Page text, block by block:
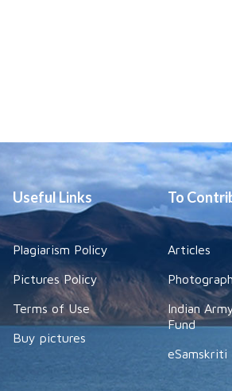
Useful Links
Plagiarism Policy
Pictures Policy
Terms of Use
Buy pictures
To
Articles
Indian
Fund
eSamskriti